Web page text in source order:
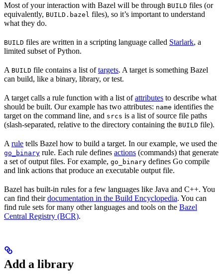
Most of your interaction with Bazel will be through BUILD files (or
equivalently, BUILD.bazel files), so it’s important to understand
what they do.
BUILD files are written in a scripting language called Starlark, a
limited subset of Python.
A BUILD file contains a list oftargets. A target is something Bazel
can build, like a binary, library, or test.
A target calls a rule function with a list ofattributes to describe what
should be built. Our example has two attributes: name identifies the
target on the command line, and srcs is a list of source file paths
(slash-separated, relative to the directory containing the BUILD file).
A rule tells Bazel how to build a target. In our example, we used the
go_binary rule. Each rule defines actions (commands) that generate
a set of output files. For example, go_binary defines Go compile
and link actions that produce an executable output file.
Bazel has built-in rules for a few languages like Java and C++. You
can find theirdocumentation in the Build Encyclopedia. You can
find rule sets for many other languages and tools on the Bazel
Central Registry (BCR).
Add a library